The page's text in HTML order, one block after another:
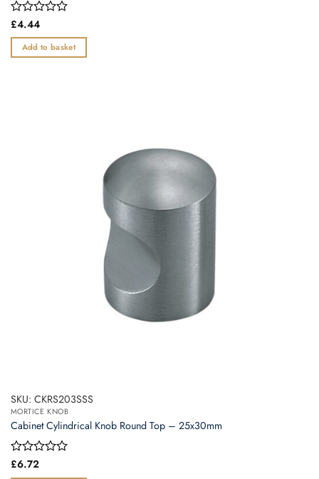
Rated
out
of
£4.44
Add to basket
SKU: CKRS203SSS
MORTICE KNOB
Cabinet Cylindrical Knob Round Top – 25x30mm
Rated
£6.72